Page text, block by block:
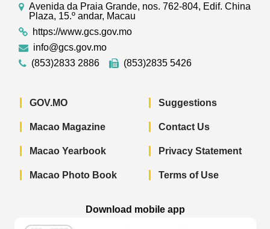
Avenida da Praia Grande, nos. 762-804, Edif. China
Plaza, 15.º andar, Macau
https://www.gcs.gov.mo
info@gcs.gov.mo
(853)2833 2886
(853)2835 5426
GOV.MO
Macao Magazine
Macao Yearbook
Macao Photo Book
Suggestions
Contact Us
Privacy Statement
Terms of Use
Download mobile app